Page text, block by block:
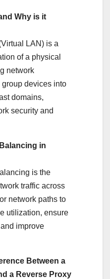
Why is it
LAN) is a
of a physical
network
devices into
domains,
security and
in
is the
traffic across
network paths to
utilization, ensure
improve
Between a
a Reverse Proxy